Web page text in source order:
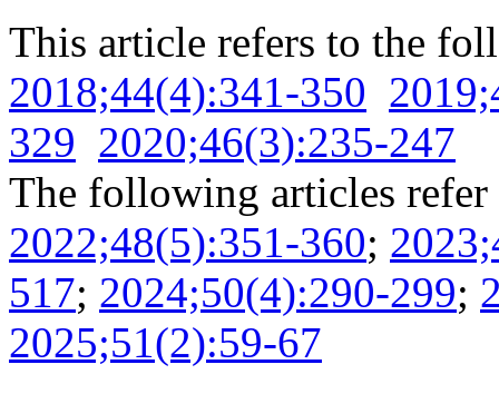
This article refers to the
2018;44(4):341-350
329 2020;46(3):235-247
The following articles
2022;48(5):351-360;
517; 2024;50(4):290-299;
2025;51(2):59-67